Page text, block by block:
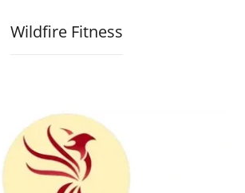
Wildfire Fitness